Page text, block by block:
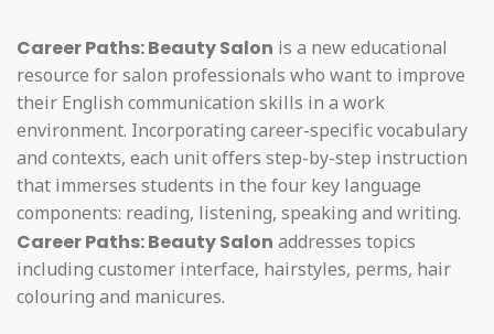
Career Paths: Beauty Salon is a new educational
resource for salon professionals who want to improve
their English communication skills in a work
environment. Incorporating career-specific vocabulary
and contexts, each unit offers step-by-step instruction
that immerses students in the four key language
components: reading, listening, speaking and writing.
Career Paths: Beauty Salon addresses topics
including customer interface, hairstyles, perms, hair
colouring and manicures.